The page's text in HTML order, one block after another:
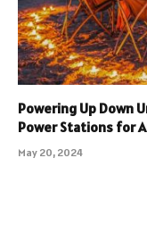
Powering Up Down
Power Stations for
May 20, 2024